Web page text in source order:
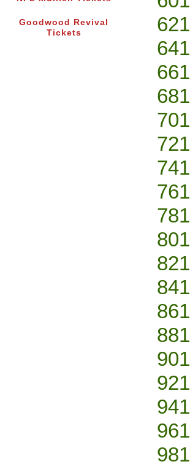
Goodwood Revival
Tickets
621
641
661
681
701
721
741
761
781
801
821
841
861
881
901
921
941
961
981